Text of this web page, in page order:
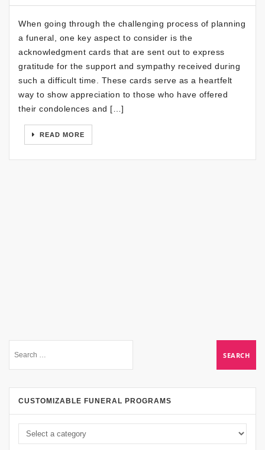
When going through the challenging process of planning
a funeral, one key aspect to consider is the
acknowledgment cards that are sent out to express
gratitude for the support and sympathy received during
such a difficult time. These cards serve as a heartfelt
way to show appreciation to those who have offered
their condolences and […]
READ MORE
CUSTOMIZABLE FUNERAL PROGRAMS